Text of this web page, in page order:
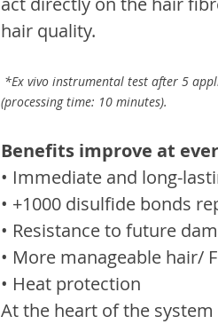
hair quality.
*Ex vivo instrumental test after 5
(processing time: 10 minutes).
Benefits improve at
• Immediate and long-
• +1000 disulfide bonds
• Resistance to future
• More manageable hair/
• Heat protection
At the heart of the system